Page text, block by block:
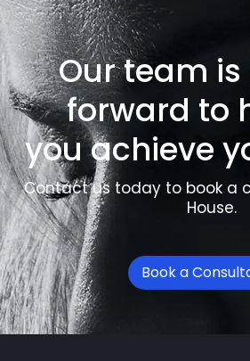
Our team
forward to
you achieve
Contact us today to book a
House.
Book a